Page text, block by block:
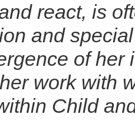
react, is
and
of
work with
Child